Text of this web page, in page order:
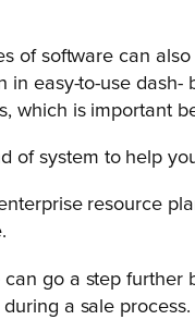
of software can
easy-to-use
which is important
of system to help
resource
go a step
a sale process.